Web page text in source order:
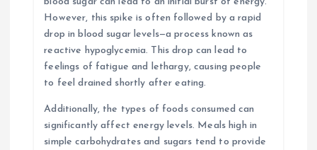
However, this spike is often followed by a rapid
drop in blood sugar levels—a process known as
reactive hypoglycemia. This drop can lead to
feelings of fatigue and lethargy, causing people
to feel drained shortly after eating.
Additionally, the types of foods consumed can
significantly affect energy levels. Meals high in
simple carbohydrates and sugars tend to provide